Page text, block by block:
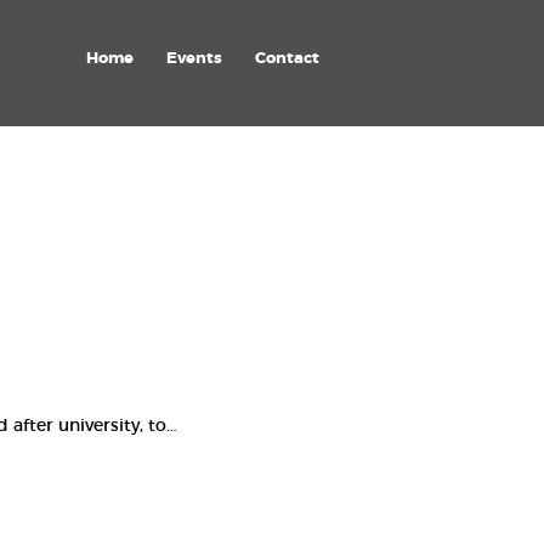
Home Events Contact
after university, to…